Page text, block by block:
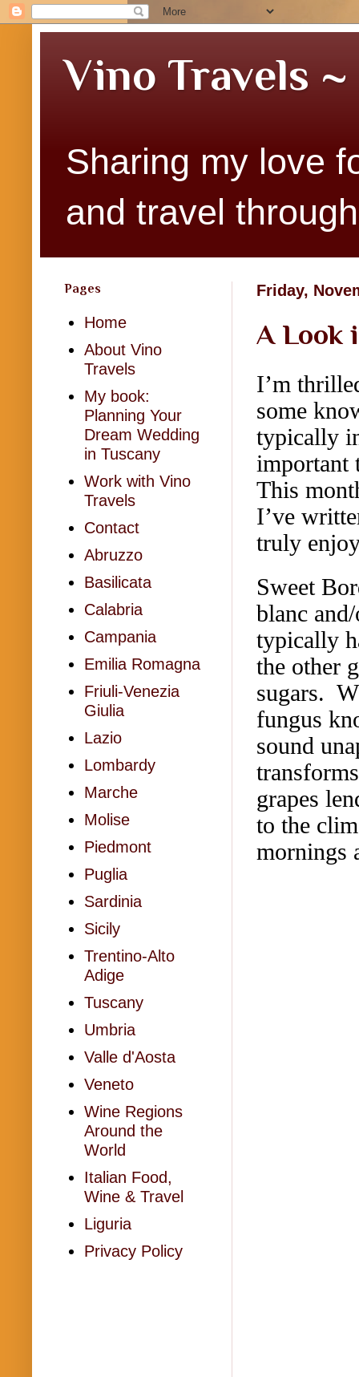
Vino Travels
Sharing my love
and travel
Friday,
A Look
I’m
some
typically
important
This
I’ve
truly
Sweet
blanc
typically
the other
sugars.
fungus
sound
grapes
to the
mornings
Pages
Home
About Vino
Travels
My book:
Planning Your
Dream Wedding
in Tuscany
Work with Vino
Travels
Contact
Abruzzo
Basilicata
Calabria
Campania
Emilia Romagna
Friuli-Venezia
Giulia
Lazio
Lombardy
Marche
Molise
Piedmont
Puglia
Sardinia
Sicily
Trentino-Alto
Adige
Tuscany
Umbria
Valle d'Aosta
Veneto
Wine Regions
Around the
World
Italian Food,
Wine & Travel
Liguria
Privacy Policy